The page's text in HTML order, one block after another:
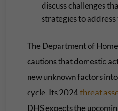
discuss challenges
strategies to address
The Department of
cautions that domestic
new unknown factors
cycle. Its 2024threat
DHS expects the